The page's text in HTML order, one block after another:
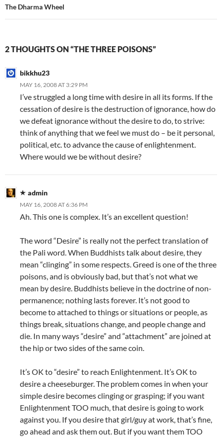
The Dharma Wheel
2 THOUGHTS ON “THE THREE POISONS”
bikkhu23
MAY 16, 2008 AT 3:29 PM
I’ve struggled a long time with desire in all its forms. If the
cessation of desire is the destruction of ignorance, how do
we defeat ignorance without the desire to do, to strive:
think of anything that we feel we must do – be it personal,
political, etc. to advance the cause of enlightenment.
Where would we be without desire?
admin
MAY 16, 2008 AT 6:36 PM
Ah. This one is complex. It’s an excellent question!
The word “Desire” is really not the perfect translation of
the Pali word. When Buddhists talk about desire, they
mean “clinging” in some respects. Greed is one of the three
poisons, and is obviously bad, but that’s not what we
mean by desire. Buddhists believe in the doctrine of non-
permanence; nothing lasts forever. It’s not good to
become to attached to things or situations or people, as
things break, situations change, and people change and
die. In many ways “desire” and “attachment” are joined at
the hip or two sides of the same coin.
It’s OK to “desire” to reach Enlightenment. It’s OK to
desire a cheeseburger. The problem comes in when your
simple desire becomes clinging or grasping; if you want
Enlightenment TOO much, that desire is going to work
against you. If you desire that girl/guy at work, that’s fine,
go ahead and ask them out. But if you want them TOO